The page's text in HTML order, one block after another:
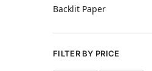
Backlit Paper
FILTER BY PRICE